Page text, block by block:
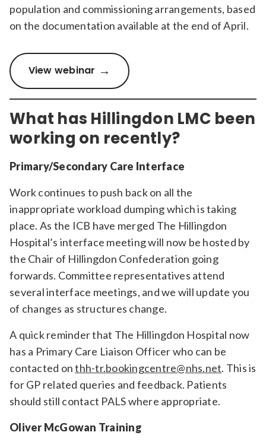
population and commissioning arrangements, based
on the documentation available at the end of April.
View webinar
What has Hillingdon LMC been
working on recently?
Primary/Secondary Care Interface
Work continues to push back on all the
inappropriate workload dumping which is taking
place. As the ICB have merged The Hillingdon
Hospital’s interface meeting will now be hosted by
the Chair of Hillingdon Confederation going
forwards. Committee representatives attend
several interface meetings, and we will update you
of changes as structures change.
A quick reminder that The Hillingdon Hospital now
has a Primary Care Liaison Officer who can be
contacted onthh-tr.bookingcentre@nhs.net. This is
for GP related queries and feedback. Patients
should still contact PALS where appropriate.
Oliver McGowan Training